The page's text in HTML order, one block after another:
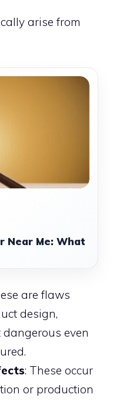
arise from
Near Me: What
are flaws
design,
even
: These occur
or production